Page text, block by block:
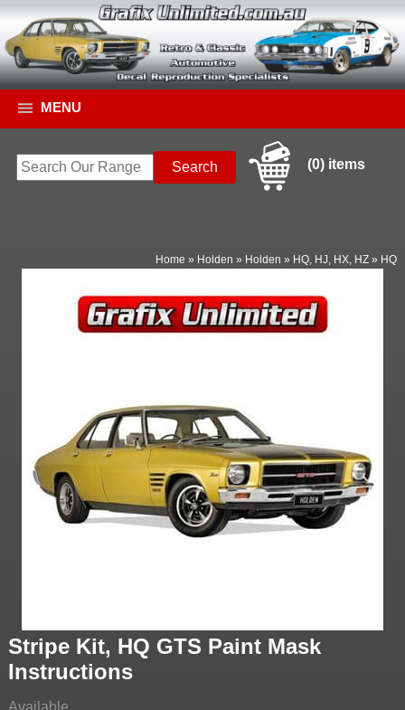
MENU
(0) items
Home » Holden » Holden » HQ, HJ, HX, HZ » HQ
Stripe Kit, HQ GTS Paint Mask
Instructions